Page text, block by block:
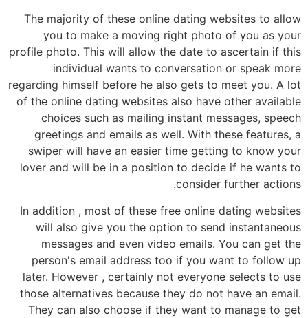
The majority of these online dating websites to allow
you to make a moving right photo of you as your
profile photo. This will allow the date to ascertain if this
individual wants to conversation or speak more
regarding himself before he also gets to meet you. A lot
of the online dating websites also have other available
choices such as mailing instant messages, speech
greetings and emails as well. With these features, a
swiper will have an easier time getting to know your
lover and will be in a position to decide if he wants to
consider further actions.
In addition , most of these free online dating websites
will also give you the option to send instantaneous
messages and even video emails. You can get the
person's email address too if you want to follow up
later. However , certainly not everyone selects to use
those alternatives because they do not have an email.
They can also choose if they want to manage to get